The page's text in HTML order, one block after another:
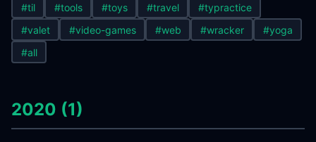
#til
#tools #toys #travel
#typractice
#valet
#video-games #web #wracker
#yoga
#all
2020 (1)